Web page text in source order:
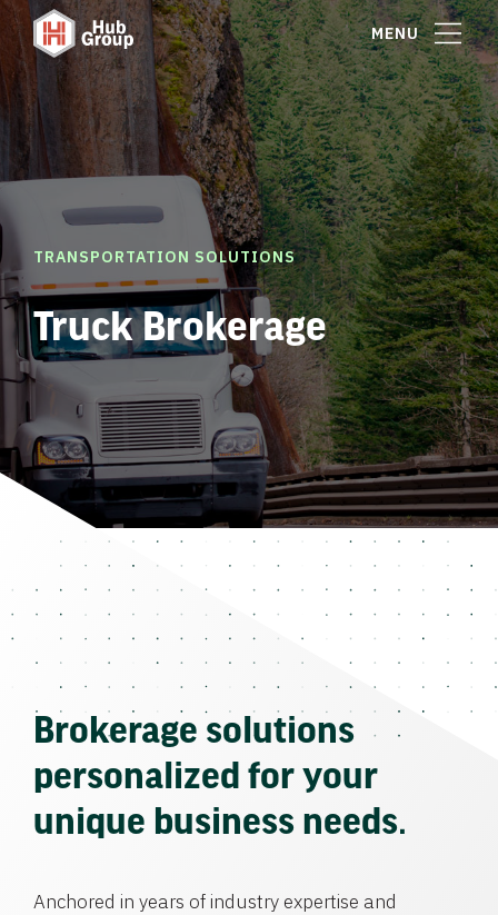
MENU
TRANSPORTATION SOLUTIONS
Truck Brokerage
Brokerage solutions
personalized for your
unique business needs.
Anchored in years of industry expertise and